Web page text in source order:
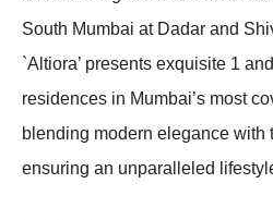
South Mumbai at Dadar and
`Altiora’ presents exquisite 1
residences in Mumbai’s most
blending modern elegance with
ensuring an unparalleled